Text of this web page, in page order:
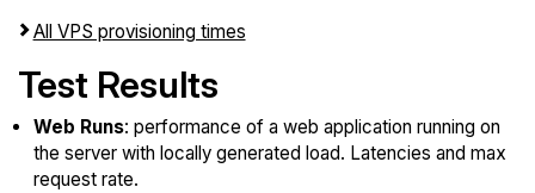
All VPS provisioning times
Test Results
Web Runs: performance of a web application running on
the server with locally generated load. Latencies and max
request rate.